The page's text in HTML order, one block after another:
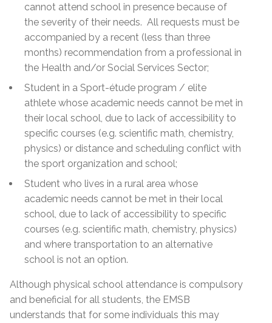
cannot attend school in presence because of
the severity of their needs. All requests must be
accompanied by a recent (less than three
months) recommendation from a professional in
the Health and/or Social Services Sector;
Student in a Sport-étude program / elite
athlete whose academic needs cannot be met in
their local school, due to lack of accessibility to
specific courses (e.g. scientific math, chemistry,
physics) or distance and scheduling conflict with
the sport organization and school;
Student who lives in a rural area whose
academic needs cannot be met in their local
school, due to lack of accessibility to specific
courses (e.g. scientific math, chemistry, physics)
and where transportation to an alternative
school is not an option.
Although physical school attendance is compulsory
and beneficial for all students, the EMSB
understands that for some individuals this may